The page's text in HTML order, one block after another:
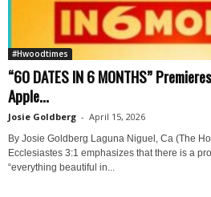
#Hwoodtimes
“60 DATES IN 6 MONTHS”
Apple...
Josie Goldberg - April 15, 2026
By Josie Goldberg Laguna Niguel, Ca (The
Ecclesiastes 3:1 emphasizes that there is a
“everything beautiful in...